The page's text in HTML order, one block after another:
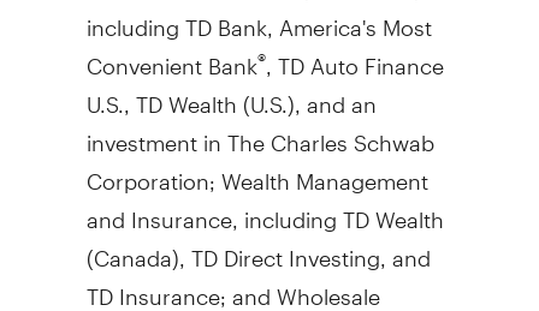
including TD Bank, America's Most
Convenient Bank®, TD Auto Finance
U.S., TD Wealth (U.S.), and an
investment in The Charles Schwab
Corporation; Wealth Management
and Insurance, including TD Wealth
(Canada), TD Direct Investing, and
TD Insurance; and Wholesale